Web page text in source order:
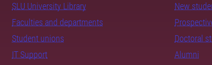
SLU University Library
Faculties and departments
Student unions
IT Support
New
Doctoral
Alumni